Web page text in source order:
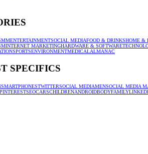
ENTERTAINMENTSOCIAL MEDIAFOOD & DRINKSHOME &
INTERNET MARKETINGHARDWARE & SOFTWARE
SPORTSENVIRONMENTMEDICALALMANAC
SPECIFICS
SMARTPHONESTWITTERSOCIAL MEDIAMENSOCIAL MEDIA
PINTERESTSEOCARSCHILDRENANDROIDBODYFAMILY